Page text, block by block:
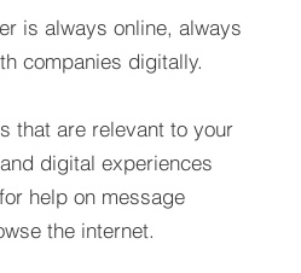
is always online, always
companies digitally.
that are relevant to your
digital experiences
help on message
the internet.